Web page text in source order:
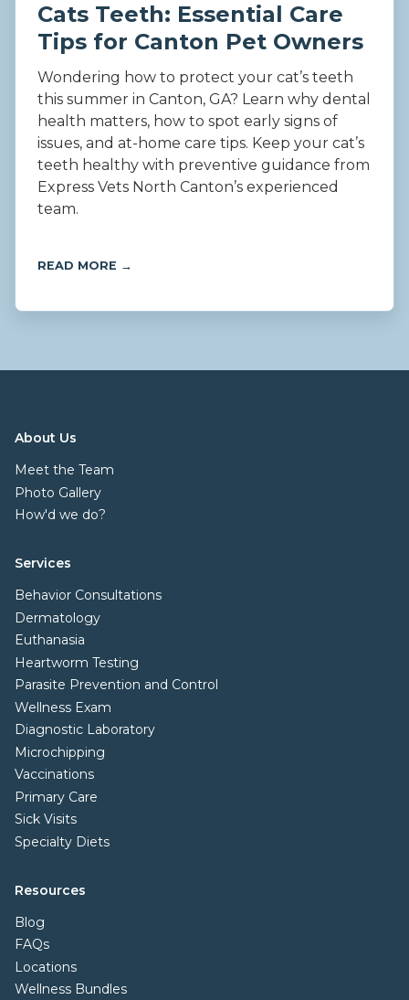
Cats Teeth: Essential Care
Tips for Canton Pet Owners
Wondering how to protect your cat’s teeth
this summer in Canton, GA? Learn why dental
health matters, how to spot early signs of
issues, and at-home care tips. Keep your cat’s
teeth healthy with preventive guidance from
Express Vets North Canton’s experienced
team.
READ MORE →
About Us
Meet the Team
Photo Gallery
How'd we do?
Services
Behavior Consultations
Dermatology
Euthanasia
Heartworm Testing
Parasite Prevention and Control
Wellness Exam
Diagnostic Laboratory
Microchipping
Vaccinations
Primary Care
Sick Visits
Specialty Diets
Resources
Blog
FAQs
Locations
Wellness Bundles